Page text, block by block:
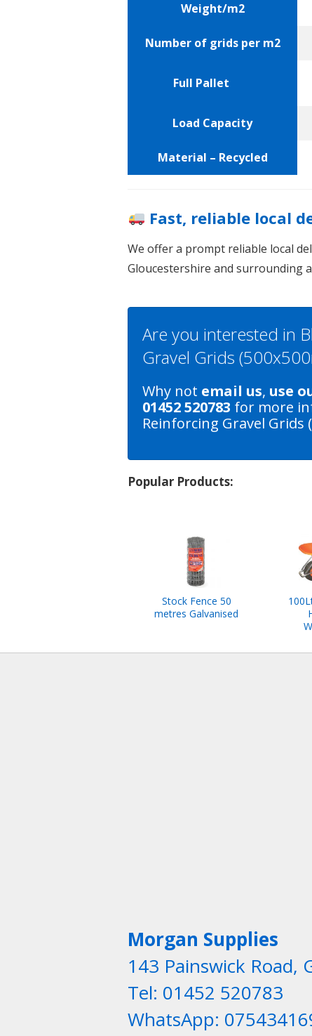
Weight/m2
Number of grids per m2
Full Pallet
Load Capacity
Material – Recycled
Fast, reliable local
We offer a prompt reliable local
Gloucestershire and surrounding
Are you interested in
Gravel Grids
Why not email us, use
01452 520783 for more
Reinforcing Gravel Grids
Popular Products:
Stock Fence 50
metres Galvanised
Morgan Supplies
143 Painswick Road,
Tel: 01452 520783
WhatsApp: